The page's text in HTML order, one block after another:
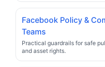
Facebook Policy &
Teams
Practical guardrails for safe
and asset rights.